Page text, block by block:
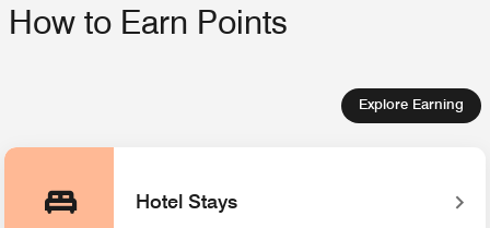
How to Earn Points
Explore Earning
Hotel Stays